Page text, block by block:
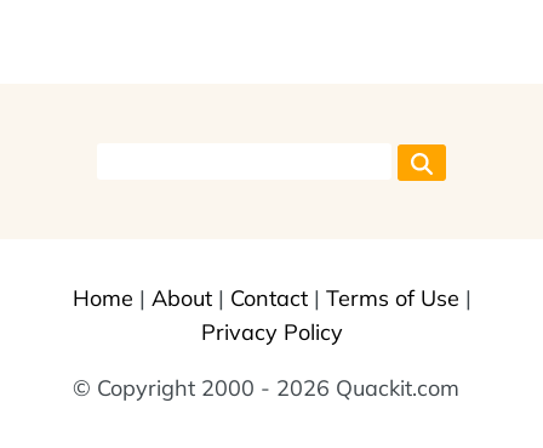
Home | About| Contact| Terms of Use |
Privacy Policy
© Copyright 2000 - 2026 Quackit.com